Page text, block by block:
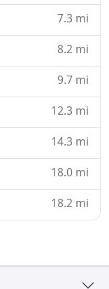
7.3 mi
8.2 mi
9.7 mi
12.3 mi
14.3 mi
18.0 mi
18.2 mi